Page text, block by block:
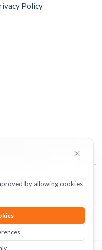
Policy
reserved.by allowing cookies